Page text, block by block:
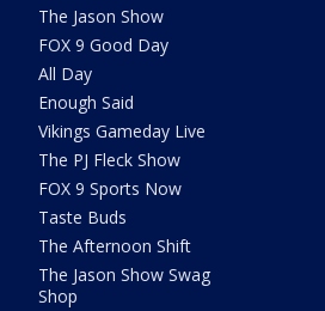
The Jason Show
FOX 9 Good Day
All Day
Enough Said
Vikings Gameday Live
The PJ Fleck Show
FOX 9 Sports Now
Taste Buds
The Afternoon Shift
The Jason Show Swag
Shop